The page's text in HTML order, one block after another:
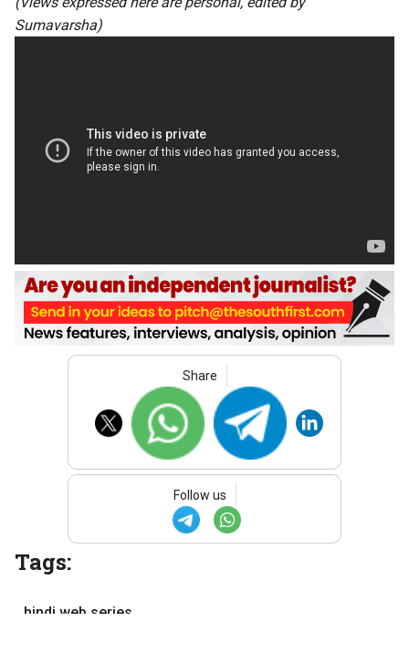
Sumavarsha)
Share
Follow us
Tags:
hindi web series